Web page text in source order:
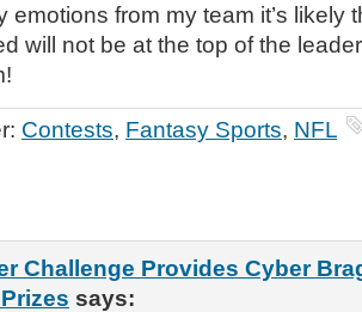
emotions from my team it’s likely
will not be at the top of the
Contests, Fantasy Sports, NFL
Challenge Provides Cyber
says: